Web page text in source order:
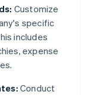
Customize
specific
includes
expense
Conduct